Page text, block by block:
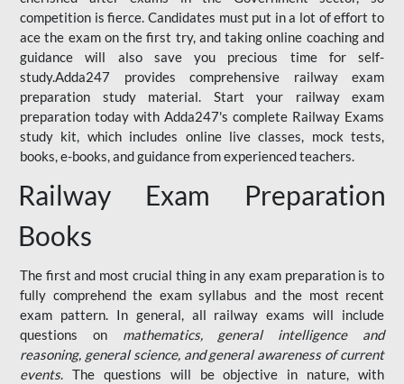
competition is fierce. Candidates must put in a lot of effort to
ace the exam on the first try, and taking online coaching and
guidance will also save you precious time for self-
study.Adda247 provides comprehensive railway exam
preparation study material. Start your railway exam
preparation today with Adda247's complete Railway Exams
study kit, which includes online live classes, mock tests,
books, e-books, and guidance from experienced teachers.
Railway Exam Preparation
Books
The first and most crucial thing in any exam preparation is to
fully comprehend the exam syllabus and the most recent
exam pattern. In general, all railway exams will include
questions on mathematics, general intelligence and
reasoning, general science, and general awareness of current
events. The questions will be objective in nature, with